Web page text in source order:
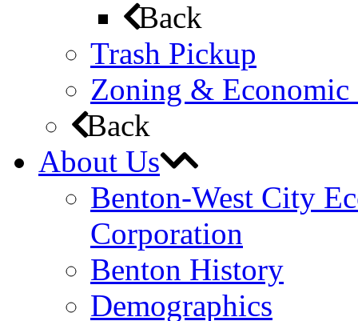
Back
Trash Pickup
Zoning & Economic
Back
About Us
Benton-West City
Corporation
Benton History
Demographics